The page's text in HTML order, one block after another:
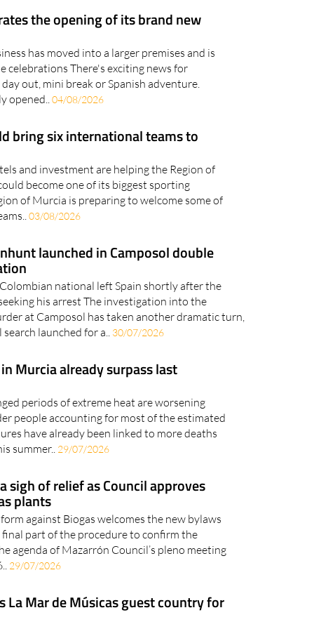
the opening of its brand new
has moved into a larger premises and is
celebrations There's exciting news for
out, mini break or Spanish adventure.
opened..04/08/2026
bring six international teams to
and investment are helping the Region of
become one of its biggest sporting
of Murcia is preparing to welcome some of
03/08/2026
launched in Camposol double
national left Spain shortly after the
his arrest The investigation into the
at Camposol has taken another dramatic turn,
launched for a.. 30/07/2026
Murcia already surpass last
periods of extreme heat are worsening
people accounting for most of the estimated
have already been linked to more deaths
summer.. 29/07/2026
sigh of relief as Council approves
plants
against Biogas welcomes the new bylaws
part of the procedure to confirm the
agenda of Mazarrón Council’s pleno meeting
29/07/2026
La Mar de Músicas guest country for